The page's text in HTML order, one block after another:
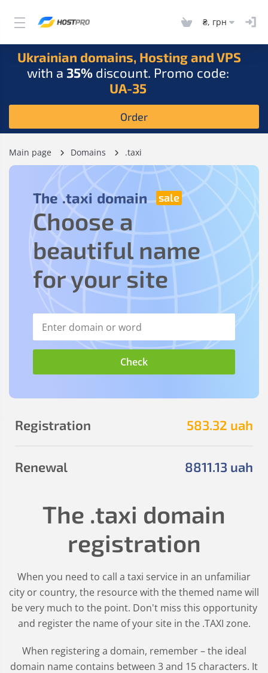
₴, грн
Ukrainian domains, Hosting and VPS
with a 35% discount. Promo code:
UA-35
Order
Main page Domains .taxi
The .taxi domain
Choose a
beautiful name
for your site
583.32 uah
Registration
8811.13 uah
Renewal
The .taxi domain
registration
When you need to call a taxi service in an unfamiliar
city or country, the resource with the themed name will
be very much to the point. Don't miss this opportunity
and register the name of your site in the .TAXI zone.
When registering a domain, remember – the ideal
domain name contains between 3 and 15 characters. It